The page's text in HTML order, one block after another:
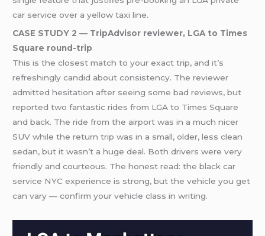
car service over a yellow taxi line.
CASE STUDY 2 — TripAdvisor reviewer, LGA to Times
Square round-trip
This is the closest match to your exact trip, and it’s
refreshingly candid about consistency. The reviewer
admitted hesitation after seeing some bad reviews, but
reported two fantastic rides from LGA to Times Square
and back. The ride from the airport was in a much nicer
SUV while the return trip was in a small, older, less clean
sedan, but it wasn’t a huge deal. Both drivers were very
friendly and courteous. The honest read: the black car
service NYC experience is strong, but the vehicle you get
can vary — confirm your vehicle class in writing.